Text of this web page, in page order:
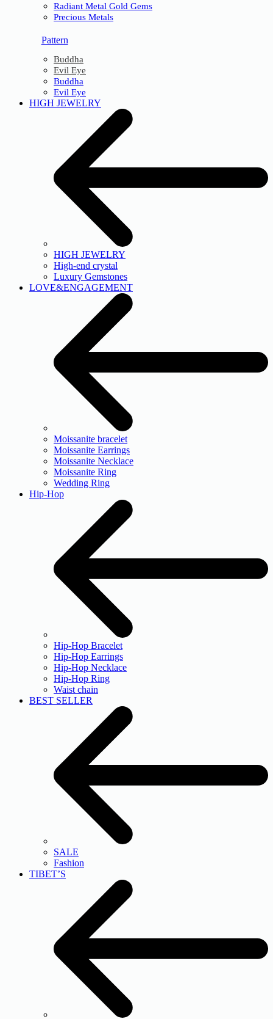
Radiant Metal Gold Gems
Precious Metals
Pattern
Buddha
Evil Eye
Buddha
Evil Eye
HIGH JEWELRY
HIGH JEWELRY
High-end crystal
Luxury Gemstones
LOVE&ENGAGEMENT
Moissanite bracelet
Moissanite Earrings
Moissanite Necklace
Moissanite Ring
Wedding Ring
Hip-Hop
Hip-Hop Bracelet
Hip-Hop Earrings
Hip-Hop Necklace
Hip-Hop Ring
Waist chain
BEST SELLER
SALE
Fashion
TIBET’S